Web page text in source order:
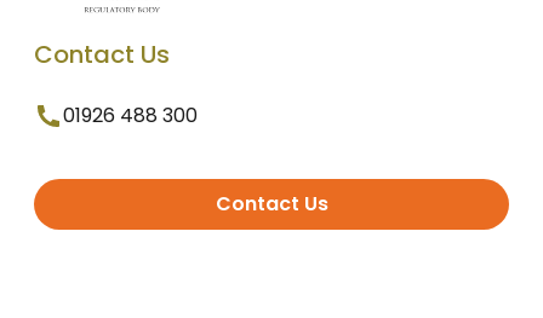
Contact Us
01926 488 300
Contact Us